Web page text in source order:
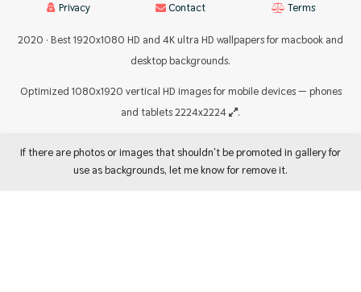
Privacy Contact Terms
2020 · Best 1920x1080 HD and 4K ultra HD wallpapers for macbook and
desktop backgrounds.
Optimized 1080x1920 vertical HD images for mobile devices — phones
and tablets 2224x2224
.
If there are photos or images that shouldn't be promoted in gallery for
use as backgrounds, let me know for remove it.